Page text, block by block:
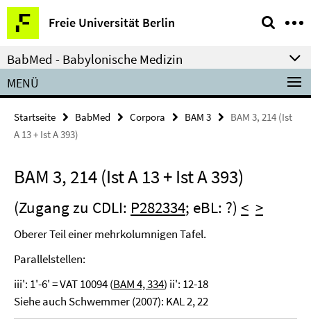
Springe
direkt
zu
Inhalt
Freie Universität Berlin
Service-
Navigation
BabMed - Babylonische Medizin
MENÜ
Startseite BabMed Corpora BAM 3
BAM 3, 214 (Ist
A 13 + Ist A 393)
BAM 3, 214 (Ist A 13 + Ist A 393)
(Zugang zu CDLI: P282334; eBL: ?) < >
Oberer Teil einer mehrkolumnigen Tafel.
Parallelstellen:
iii': 1'-6' = VAT 10094 (BAM 4, 334) ii': 12-18
Siehe auch Schwemmer (2007): KAL 2, 22